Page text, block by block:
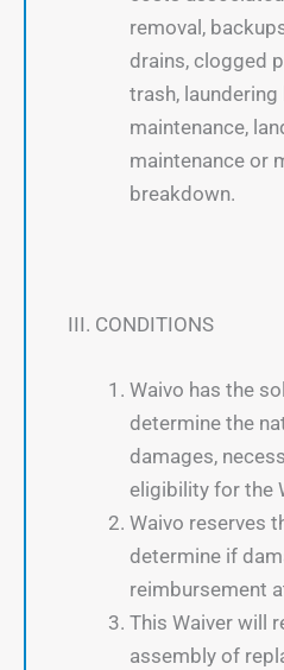
removal,
drains, clogged
trash,
maintenance,
maintenance or
breakdown.
III. CONDITIONS
Waivo has the
determine the
damages,
eligibility for the
Waivo reserves
determine if
reimbursement
This Waiver will
assembly of